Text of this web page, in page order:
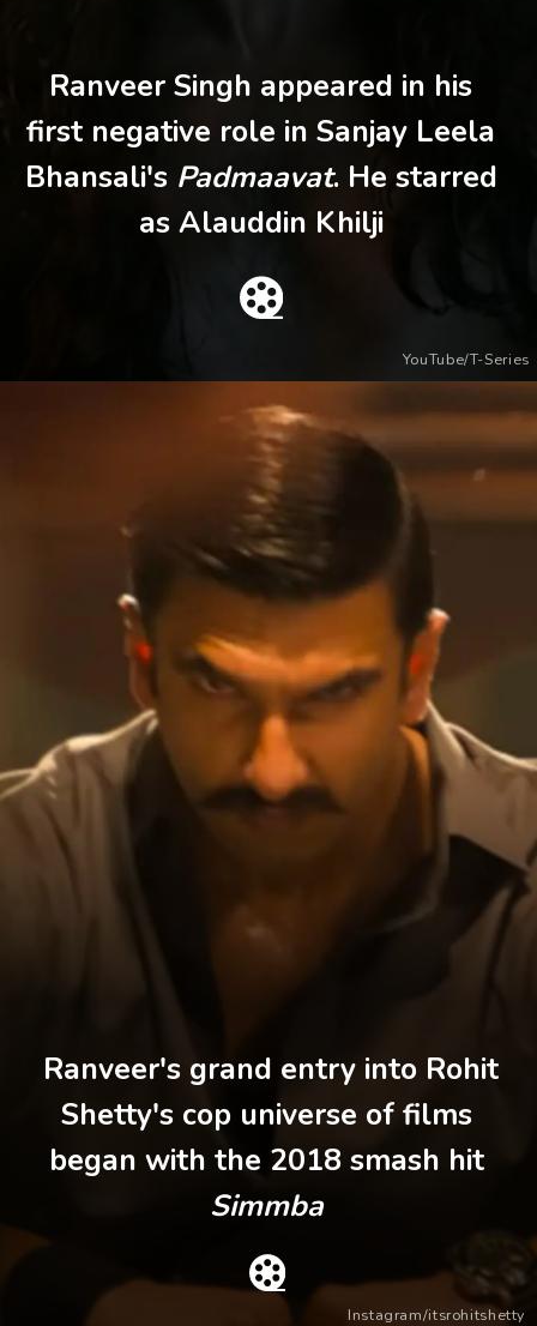
Ranveer Singh appeared in his
first negative role in Sanjay Leela
Bhansali's Padmaavat. He starred
as Alauddin Khilji
YouTube/T-Series
Ranveer's grand entry into Rohit
Shetty's cop universe of films
began with the 2018 smash hit
Simmba
Instagram/itsrohitshetty